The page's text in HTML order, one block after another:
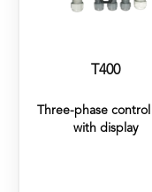
T400
Three-phase
with display